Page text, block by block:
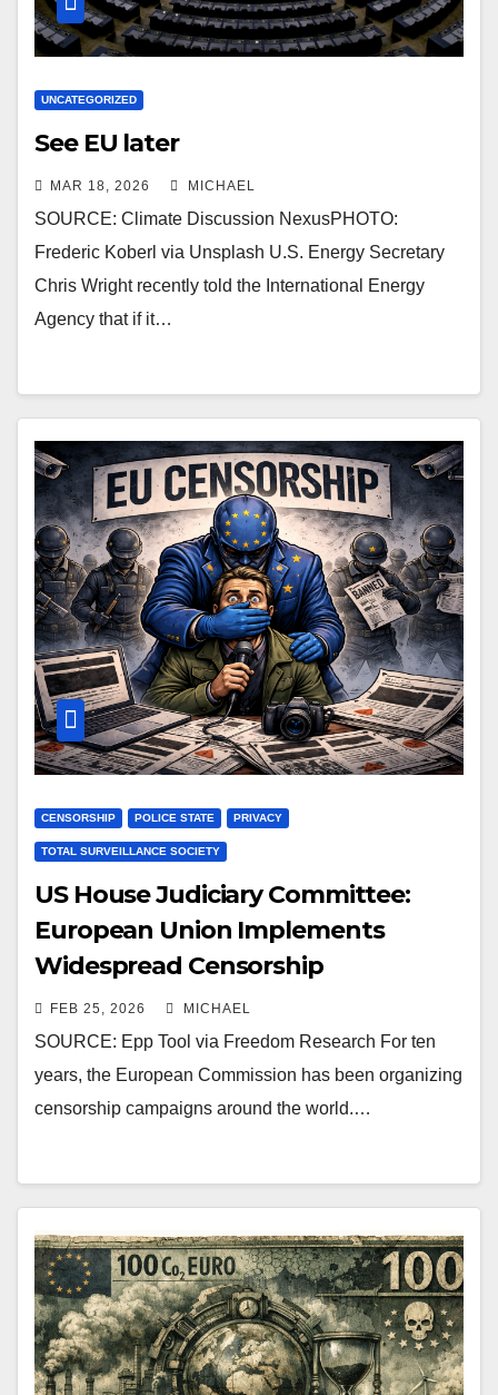
UNCATEGORIZED
See EU later
MAR 18, 2026 MICHAEL
SOURCE: Climate Discussion NexusPHOTO:
Frederic Koberl via Unsplash U.S. Energy Secretary
Chris Wright recently told the International Energy
Agency that if it…
CENSORSHIP POLICE STATE PRIVACY
TOTAL SURVEILLANCE SOCIETY
US House Judiciary Committee:
European Union Implements
Widespread Censorship
FEB 25, 2026 MICHAEL
SOURCE: Epp Tool via Freedom Research For ten
years, the European Commission has been organizing
censorship campaigns around the world.…